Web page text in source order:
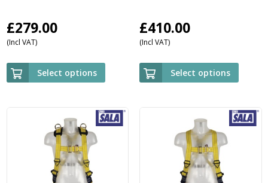
£279.00
(Incl VAT)
Select options
£410.00
(Incl VAT)
Select options